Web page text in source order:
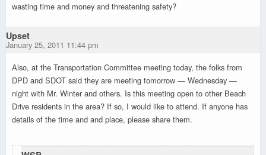
wasting time and money and threatening safety?
Upset
January 25, 2011 11:44 pm
Also, at the Transportation Committee meeting today, the folks from
DPD and SDOT said they are meeting tomorrow — Wednesday —
night with Mr. Winter and others. Is this meeting open to other Beach
Drive residents in the area? If so, I would like to attend. If anyone has
details of the time and and place, please share them.